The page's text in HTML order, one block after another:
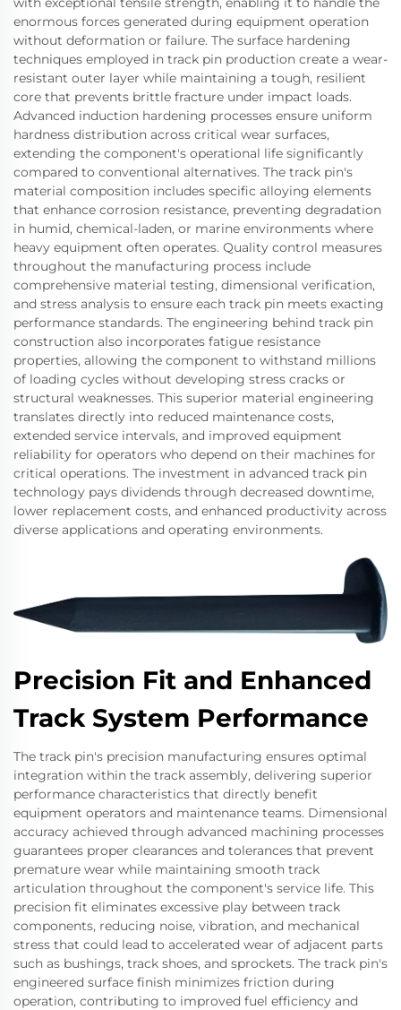
enormous forces generated during equipment operation
without deformation or failure. The surface hardening
techniques employed in track pin production create a wear-
resistant outer layer while maintaining a tough, resilient
core that prevents brittle fracture under impact loads.
Advanced induction hardening processes ensure uniform
hardness distribution across critical wear surfaces,
extending the component's operational life significantly
compared to conventional alternatives. The track pin's
material composition includes specific alloying elements
that enhance corrosion resistance, preventing degradation
in humid, chemical-laden, or marine environments where
heavy equipment often operates. Quality control measures
throughout the manufacturing process include
comprehensive material testing, dimensional verification,
and stress analysis to ensure each track pin meets exacting
performance standards. The engineering behind track pin
construction also incorporates fatigue resistance
properties, allowing the component to withstand millions
of loading cycles without developing stress cracks or
structural weaknesses. This superior material engineering
translates directly into reduced maintenance costs,
extended service intervals, and improved equipment
reliability for operators who depend on their machines for
critical operations. The investment in advanced track pin
technology pays dividends through decreased downtime,
lower replacement costs, and enhanced productivity across
diverse applications and operating environments.
Precision Fit and Enhanced
Track System Performance
The track pin's precision manufacturing ensures optimal
integration within the track assembly, delivering superior
performance characteristics that directly benefit
equipment operators and maintenance teams. Dimensional
accuracy achieved through advanced machining processes
guarantees proper clearances and tolerances that prevent
premature wear while maintaining smooth track
articulation throughout the component's service life. This
precision fit eliminates excessive play between track
components, reducing noise, vibration, and mechanical
stress that could lead to accelerated wear of adjacent parts
such as bushings, track shoes, and sprockets. The track pin's
engineered surface finish minimizes friction during
operation, contributing to improved fuel efficiency and